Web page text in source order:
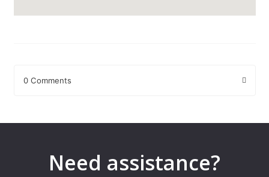
0 Comments
Comment*
Need assistance?